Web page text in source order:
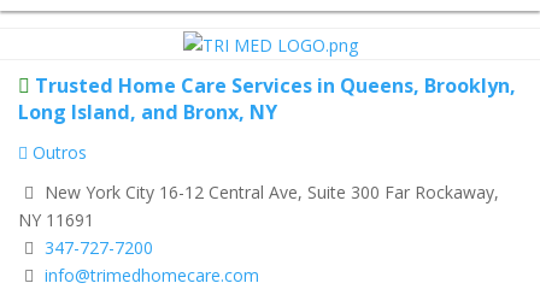
Trusted Home Care Services in Queens, Brooklyn,
Long Island, and Bronx, NY
Outros
New York City 16-12 Central Ave, Suite 300 Far Rockaway,
NY 11691
347-727-7200
info@trimedhomecare.com